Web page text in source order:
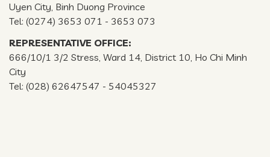
Uyen City, Binh Duong Province
Tel: (0274) 3653 071 - 3653 073
REPRESENTATIVE OFFICE:
666/10/1 3/2 Stress, Ward 14, District 10, Ho Chi Minh
City
Tel: (028) 62647547 - 54045327